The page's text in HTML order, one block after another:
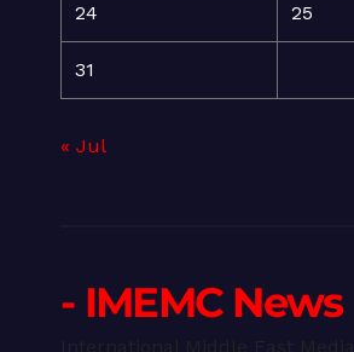
24 25
31
« Jul
- IMEMC News